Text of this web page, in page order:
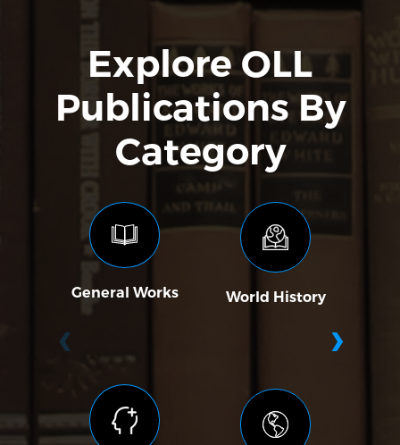
Explore OLL
Publications By
Category
General Works World History
‹ ›